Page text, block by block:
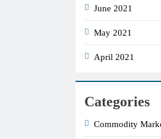
June 2021
May 2021
April 2021
Categories
Commodity